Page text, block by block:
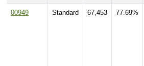
00949 Standard 67,453 77.69%